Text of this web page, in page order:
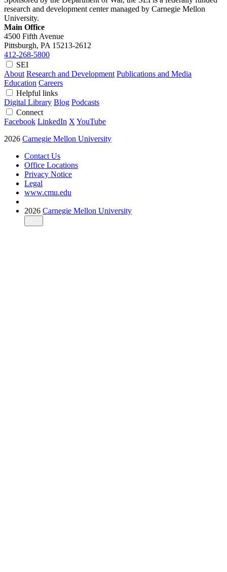
research and development center managed by Carnegie Mellon
University.
Main Office
4500 Fifth Avenue
Pittsburgh, PA 15213-2612
412-268-5800
SEI
About Research and Development Publications and Media
Education Careers
Helpful links
Digital Library Blog Podcasts
Connect
Facebook LinkedIn X YouTube
2026 Carnegie Mellon University
Contact Us
Office Locations
Privacy Notice
Legal
www.cmu.edu
2026 Carnegie Mellon University